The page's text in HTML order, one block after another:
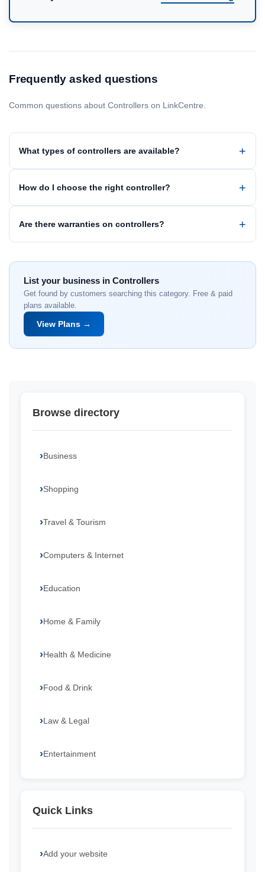
Frequently asked questions
Common questions about Controllers on LinkCentre.
What types of controllers are available?
How do I choose the right controller?
Are there warranties on controllers?
List your business in Controllers
Get found by customers searching this category. Free & paid
plans available.
View Plans →
Browse directory
Business
Shopping
Travel & Tourism
Computers & Internet
Education
Home & Family
Health & Medicine
Food & Drink
Law & Legal
Entertainment
Quick Links
Add your website